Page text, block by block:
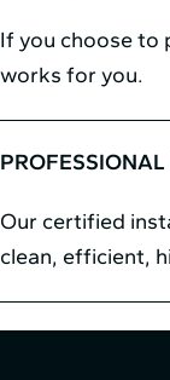
If you choose to
works for you.
Our certified
clean, efficient,